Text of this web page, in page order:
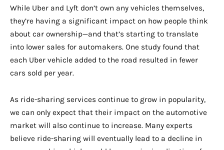
While Uber and Lyft don’t own any vehicles themselves,
they’re having a significant impact on how people think
about car ownership—and that’s starting to translate
into lower sales for automakers. One study found that
each Uber vehicle added to the road resulted in fewer
cars sold per year.
As ride-sharing services continue to grow in popularity,
we can only expect that their impact on the automotive
market will also continue to increase. Many experts
believe ride-sharing will eventually lead to a decline in